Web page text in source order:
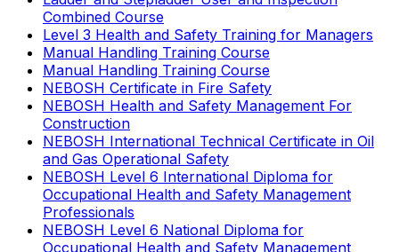
Combined Course
Level 3 Health and Safety Training for Managers
Manual Handling Training Course
Manual Handling Training Course
NEBOSH Certificate in Fire Safety
NEBOSH Health and Safety Management For
Construction
NEBOSH International Technical Certificate in Oil
and Gas Operational Safety
NEBOSH Level 6 International Diploma for
Occupational Health and Safety Management
Professionals
NEBOSH Level 6 National Diploma for
Occupational Health and Safety Management